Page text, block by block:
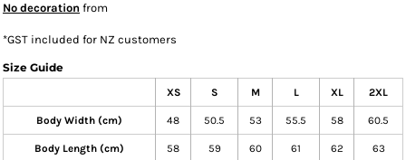
No decoration from
*GST included for NZ customers
Size Guide
XS S M L XL 2XL
Body Width (cm) 48 50.5 53 55.5 58 60.5
Body Length (cm) 58 59 60 61 62 63